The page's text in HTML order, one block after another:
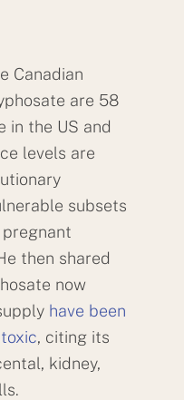
Canadian
are 58
in the US and
levels are
subsets
then shared
now
have been
, citing its
kidney,